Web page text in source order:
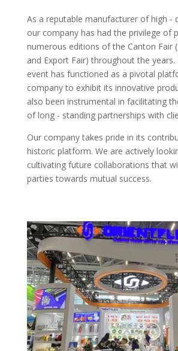
As a reputable manufacturer of high -
our company has had the privilege of
numerous editions of the Canton Fair
and Export Fair) throughout the years.
event has functioned as a pivotal
company to exhibit its innovative
also been instrumental in facilitating
of long - standing partnerships with
Our company takes pride in its
historic platform. We are actively
cultivating future collaborations that
parties towards mutual success.